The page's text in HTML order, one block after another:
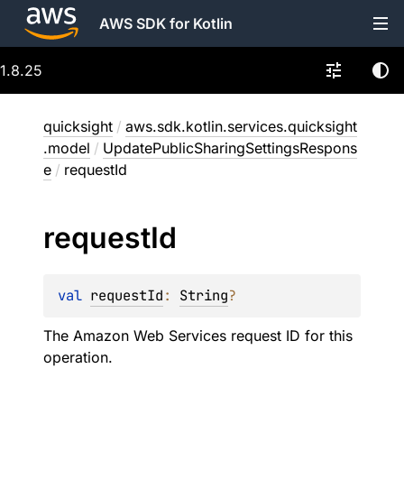
AWS SDK for Kotlin
1.8.25
quicksight / aws.sdk.kotlin.services.quicksight
.model / UpdatePublicSharingSettingsRespons
e / requestId
requestId
val requestId: String?
The Amazon Web Services request ID for this
operation.